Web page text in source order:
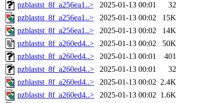
pzblastst_8f_a256ea1..>
2025-01-13 00:01
32
pzblastst_8f_a256ea1..>
2025-01-13 00:02
15K
pzblastst_8f_a256ea1..>
2025-01-13 00:02
14K
pzblastst_8f_a260ed4..>
2025-01-13 00:02
50K
pzblastst_8f_a260ed4..>
2025-01-13 00:01
401
pzblastst_8f_a260ed4..>
2025-01-13 00:01
32
pzblastst_8f_a260ed4..>
2025-01-13 00:02 2.4K
pzblastst_8f_a260ed4..>
2025-01-13 00:02 1.6K